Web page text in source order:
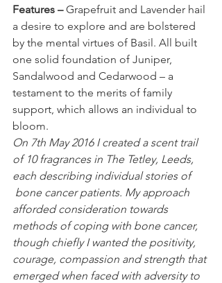
Features – Grapefruit and Lavender hail
a desire to explore and are bolstered
by the mental virtues of Basil. All built
one solid foundation of Juniper,
Sandalwood and Cedarwood – a
testament to the merits of family
support, which allows an individual to
bloom.
On 7th May 2016 I created a scent trail
of 10 fragrances in The Tetley, Leeds,
each describing individual stories of
bone cancer patients. My approach
afforded consideration towards
methods of coping with bone cancer,
though chiefly I wanted the positivity,
courage, compassion and strength that
emerged when faced with adversity to